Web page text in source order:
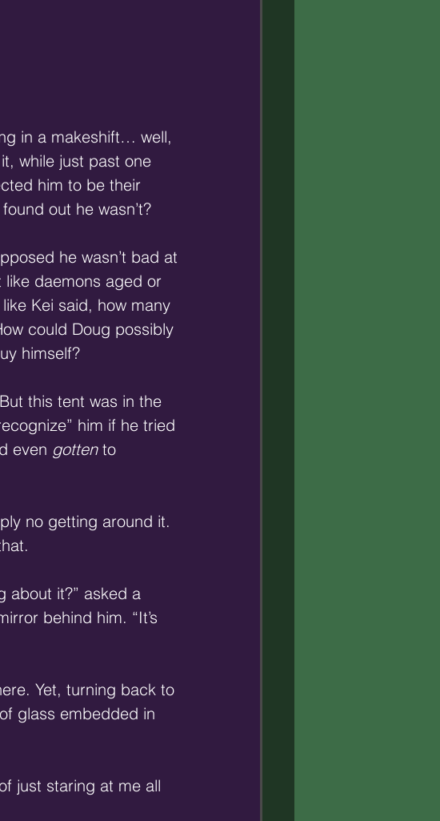
in a makeshift… well,
while just past one
him to be their
out he wasn’t?
he wasn’t bad at
like daemons aged or
Kei said, how many
could Doug possibly
himself?
this tent was in the
him if he tried
even gotten to
no getting around it.
about it?” asked a
behind him. “It’s
Yet, turning back to
glass embedded in
just staring at me all